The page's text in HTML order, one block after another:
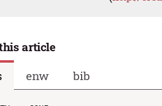
article
enw bib